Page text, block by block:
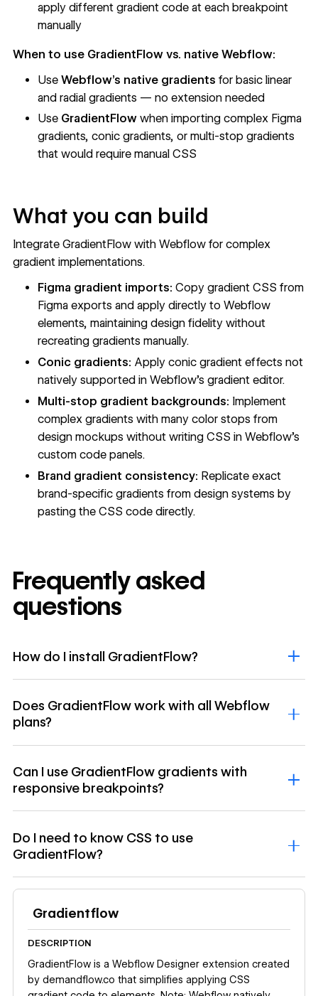
apply different gradient code at each breakpoint
manually
When to use GradientFlow vs. native Webflow:
UseWebflow's native gradients for basic linear
and radial gradients — no extension needed
Use GradientFlow when importing complex Figma
gradients, conic gradients, or multi-stop gradients
that would require manual CSS
What you can build
Integrate GradientFlow with Webflow for complex
gradient implementations.
Figma gradient imports: Copy gradient CSS from
Figma exports and apply directly to Webflow
elements, maintaining design fidelity without
recreating gradients manually.
Conic gradients: Apply conic gradient effects not
natively supported in Webflow's gradient editor.
Multi-stop gradient backgrounds: Implement
complex gradients with many color stops from
design mockups without writing CSS in Webflow's
custom code panels.
Brand gradient consistency: Replicate exact
brand-specific gradients from design systems by
pasting the CSS code directly.
Frequently asked
questions
How do I install GradientFlow?
Does GradientFlow work with all Webflow
plans?
Can I use GradientFlow gradients with
responsive breakpoints?
Do I need to know CSS to use
GradientFlow?
Gradientflow
DESCRIPTION
GradientFlow is a Webflow Designer extension created
by demandflow.co that simplifies applying CSS